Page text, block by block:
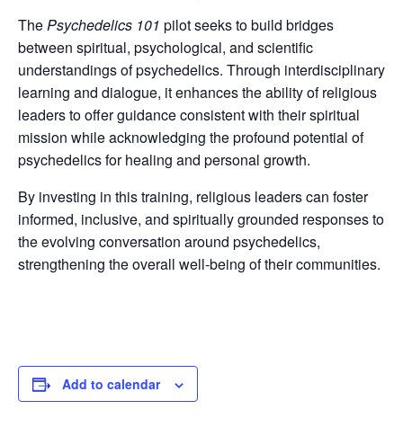
ThePsychedelics 101 pilot seeks to build bridges
between spiritual, psychological, and scientific
understandings of psychedelics. Through interdisciplinary
learning and dialogue, it enhances the ability of religious
leaders to offer guidance consistent with their spiritual
mission while acknowledging the profound potential of
psychedelics for healing and personal growth.
By investing in this training, religious leaders can foster
informed, inclusive, and spiritually grounded responses to
the evolving conversation around psychedelics,
strengthening the overall well-being of their communities.
Add to calendar